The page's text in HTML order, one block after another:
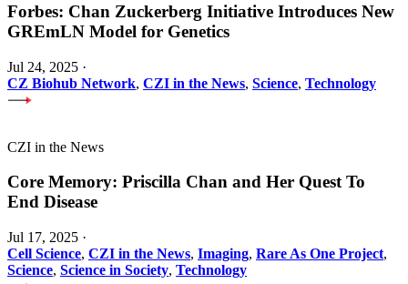
Forbes: Chan Zuckerberg Initiative Introduces New
GREmLN Model for Genetics
Jul 24, 2025 ·
CZ Biohub Network, CZI in the News, Science, Technology
CZI in the News
Core Memory: Priscilla Chan and Her Quest To
End Disease
Jul 17, 2025 ·
Cell Science, CZI in the News, Imaging, Rare As One Project,
Science, Science in Society, Technology